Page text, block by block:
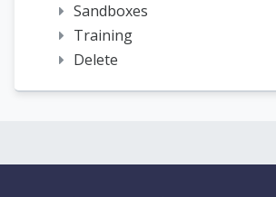
Sandboxes
Training
Delete